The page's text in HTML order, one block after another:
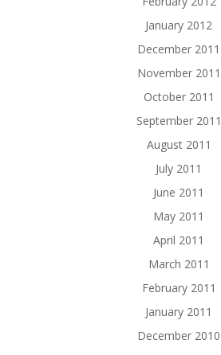
January 2012
December 2011
November 2011
October 2011
September 2011
August 2011
July 2011
June 2011
May 2011
April 2011
March 2011
February 2011
January 2011
December 2010